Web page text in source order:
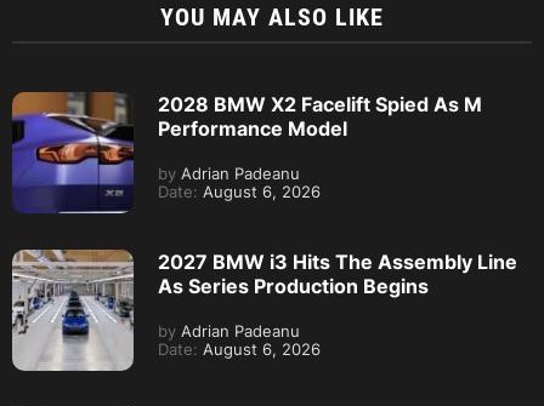
YOU MAY ALSO LIKE
2028 BMW X2 Facelift Spied As M
Performance Model
by Adrian Padeanu
Date: August 6, 2026
2027 BMW i3 Hits The Assembly Line
As Series Production Begins
by Adrian Padeanu
Date: August 6, 2026